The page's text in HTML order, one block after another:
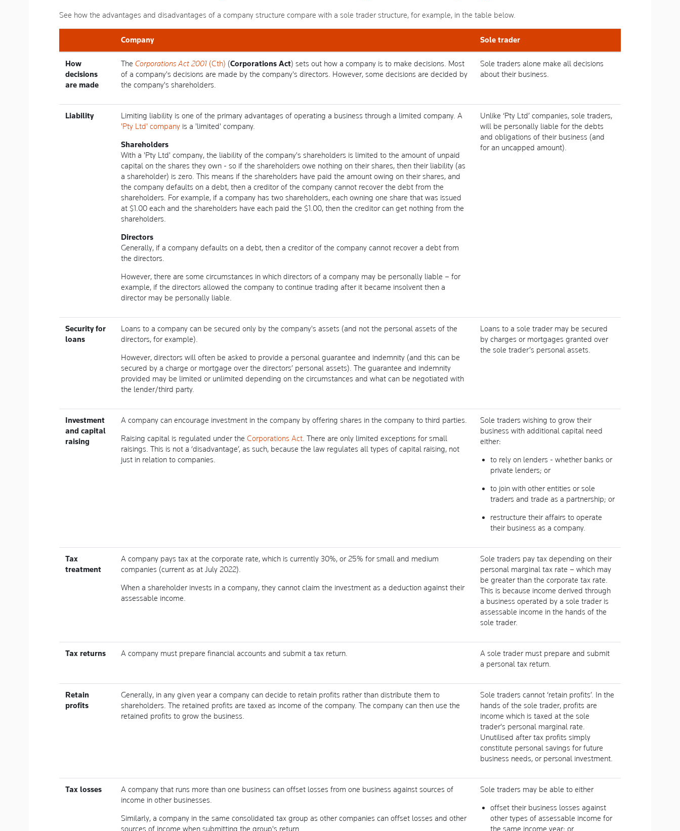
See how the advantages and disadvantages of a company structure compare with a sole trader structure, for example, in the table below.
Company Sole trader
How
decisions
are made
The Corporations Act 2001 (Cth) (Corporations Act) sets out how a company is to make decisions. Most
of a company's decisions are made by the company's directors. However, some decisions are decided by
the company's shareholders.
Sole traders alone make all decisions
about their business.
Liability
Limiting liability is one of the primary advantages of operating a business through a limited company. A
'Pty Ltd' company is a 'limited' company.
Shareholders
With a 'Pty Ltd' company, the liability of the company's shareholders is limited to the amount of unpaid
capital on the shares they own - so if the shareholders owe nothing on their shares, then their liability (as
a shareholder) is zero. This means if the shareholders have paid the amount owing on their shares, and
the company defaults on a debt, then a creditor of the company cannot recover the debt from the
shareholders. For example, if a company has two shareholders, each owning one share that was issued
at $1.00 each and the shareholders have each paid the $1.00, then the creditor can get nothing from the
shareholders.
Directors
Generally, if a company defaults on a debt, then a creditor of the company cannot recover a debt from
the directors.
However, there are some circumstances in which directors of a company may be personally liable – for
example, if the directors allowed the company to continue trading after it became insolvent then a
director may be personally liable.
Unlike ‘Pty Ltd’ companies, sole traders,
will be personally liable for the debts
and obligations of their business (and
for an uncapped amount).
Security for
loans
Loans to a company can be secured only by the company's assets (and not the personal assets of the
directors, for example).
However, directors will often be asked to provide a personal guarantee and indemnity (and this can be
secured by a charge or mortgage over the directors’ personal assets). The guarantee and indemnity
provided may be limited or unlimited depending on the circumstances and what can be negotiated with
the lender/third party.
Loans to a sole trader may be secured
by charges or mortgages granted over
the sole trader’s personal assets.
Investment
and capital
raising
A company can encourage investment in the company by offering shares in the company to third parties.
Raising capital is regulated under the Corporations Act. There are only limited exceptions for small
raisings. This is not a ‘disadvantage’, as such, because the law regulates all types of capital raising, not
just in relation to companies.
Sole traders wishing to grow their
business with additional capital need
either:
to rely on lenders - whether banks or
private lenders; or
to join with other entities or sole
traders and trade as a partnership; or
restructure their affairs to operate
their business as a company.
Tax
treatment
A company pays tax at the corporate rate, which is currently 30%, or 25% for small and medium
companies (current as at July 2022).
When a shareholder invests in a company, they cannot claim the investment as a deduction against their
assessable income.
Sole traders pay tax depending on their
personal marginal tax rate – which may
be greater than the corporate tax rate.
This is because income derived through
a business operated by a sole trader is
assessable income in the hands of the
sole trader.
Tax returns A company must prepare financial accounts and submit a tax return.
A sole trader must prepare and submit
a personal tax return.
Retain
profits
Generally, in any given year a company can decide to retain profits rather than distribute them to
shareholders. The retained profits are taxed as income of the company. The company can then use the
retained profits to grow the business.
Sole traders cannot ‘retain profits’. In the
hands of the sole trader, profits are
income which is taxed at the sole
trader's personal marginal rate.
Unutilised after tax profits simply
constitute personal savings for future
business needs, or personal investment.
Tax losses
A company that runs more than one business can offset losses from one business against sources of
income in other businesses.
Similarly, a company in the same consolidated tax group as other companies can offset losses and other
sources of income when submitting the group's return.
Sole traders may be able to either
offset their business losses against
other types of assessable income for
the same income year; or